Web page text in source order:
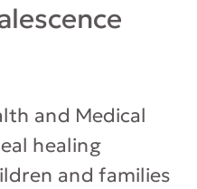
and Medical
healing
and families